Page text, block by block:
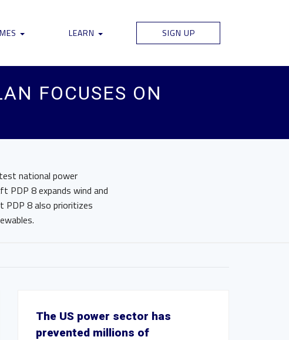
LEARN SIGN UP
FOCUSES ON
national power
PDP 8 expands wind and
PDP 8 also prioritizes
The US power sector has
prevented millions of